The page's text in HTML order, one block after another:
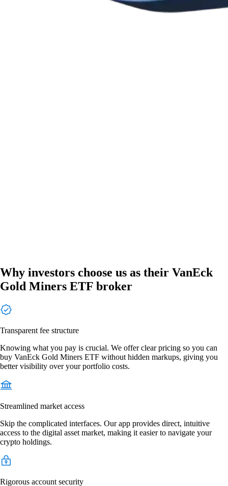
Why investors choose us as their VanEck
Gold Miners ETF broker
Transparent fee structure
Knowing what you pay is crucial. We offer clear pricing so you can
buy VanEck Gold Miners ETF without hidden markups, giving you
better visibility over your portfolio costs.
Streamlined market access
Skip the complicated interfaces. Our app provides direct, intuitive
access to the digital asset market, making it easier to navigate your
crypto holdings.
Rigorous account security